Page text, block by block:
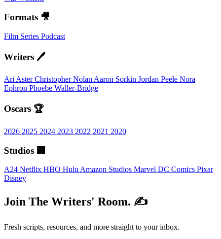
Formats 🎥
Film Series Podcast
Writers 🖊️
Ari AsterChristopher NolanAaron Sorkin Jordan Peele Nora
Ephron Phoebe Waller-Bridge
Oscars 🏆
2026 2025 2024 2023 2022 2021 2020
Studios 🏢
A24 Netflix HBO Hulu Amazon Studios Marvel DC Comics Pixar
Disney
Join The Writers' Room. ✍️
Fresh scripts, resources, and more straight to your inbox.